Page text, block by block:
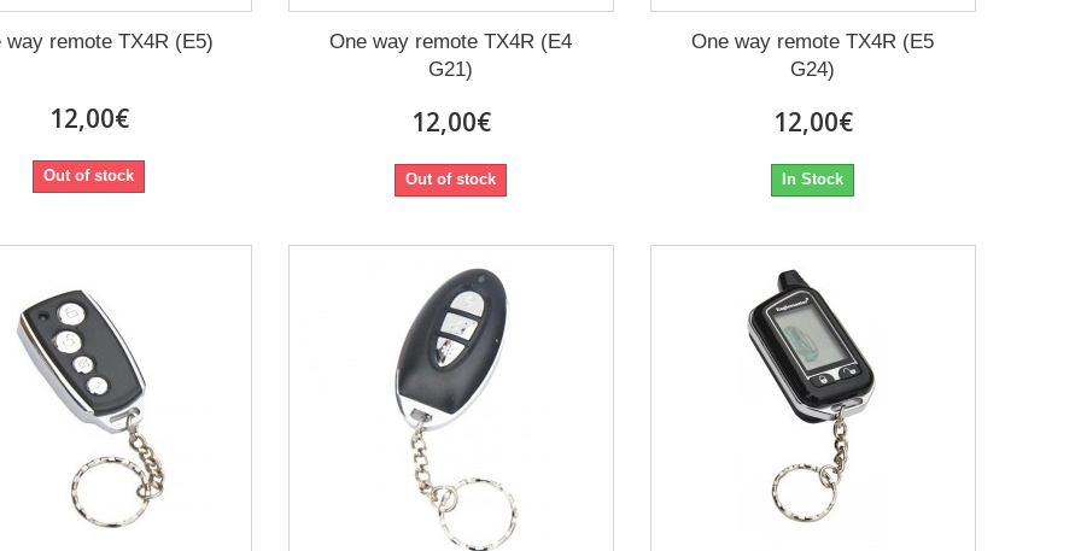
way remote TX4R (E5)
12,00€
Out of stock
One way remote TX4R (E4
G21)
12,00€
Out of stock
One way remote TX4R (E5
G24)
12,00€
In Stock